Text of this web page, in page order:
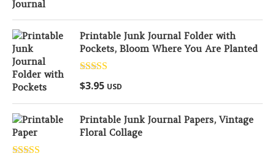
Printable Junk Journal Folder with
Pockets, Bloom Where You Are Planted
Rated
out of 5
$3.95 USD
Printable Junk Journal Papers, Vintage
Floral Collage